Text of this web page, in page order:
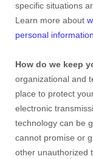
specific situations
Learn more about
personal information
How do we keep
organizational and
place to protect
electronic
technology can be
cannot promise or
other unauthorized